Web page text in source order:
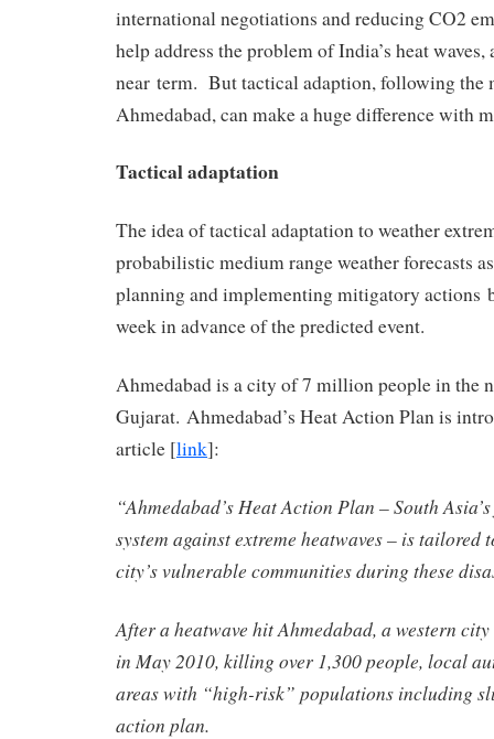
international negotiations and reducing CO2
help address the problem of India’s heat waves,
near term. But tactical adaption, following the
Ahmedabad, can make a huge difference with
Tactical adaptation
The idea of tactical adaptation to weather
probabilistic medium range weather forecasts
planning and implementing mitigatory actions
week in advance of the predicted event.
Ahmedabad is a city of 7 million people in the
Gujarat. Ahmedabad’s Heat Action Plan is
article [link]:
“Ahmedabad’s Heat Action Plan – South
system against extreme heatwaves – is tailored
city’s vulnerable communities during these
After a heatwave hit Ahmedabad, a western
in May 2010, killing over 1,300 people, local
areas with “high-risk” populations including
action plan.